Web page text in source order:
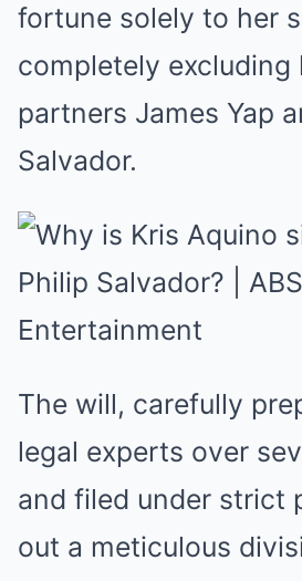
fortune solely to her
completely excluding
partners James Yap
Salvador.
The will, carefully
legal experts over
and filed under strict
out a meticulous